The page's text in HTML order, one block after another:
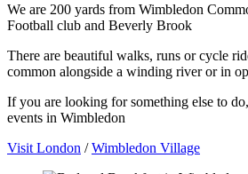
We are 200 yards from Wimbledon
Football club and Beverly Brook
There are beautiful walks, runs or cycle
common alongside a winding river or in
If you are looking for something else to
events in Wimbledon
Visit London /Wimbledon Village